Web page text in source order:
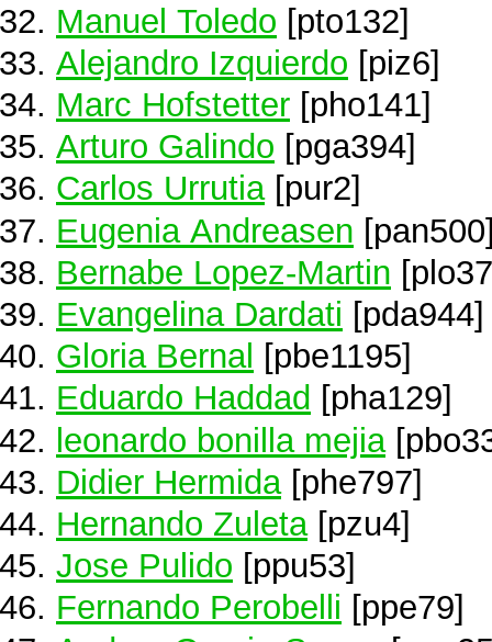
Manuel Toledo [pto132]
Alejandro Izquierdo [piz6]
Marc Hofstetter [pho141]
Arturo Galindo [pga394]
Carlos Urrutia[pur2]
Eugenia Andreasen
Bernabe Lopez-Martin
Evangelina Dardati [pda944]
Gloria Bernal [pbe1195]
Eduardo Haddad [pha129]
leonardo bonilla mejia
Didier Hermida [phe797]
Hernando Zuleta[pzu4]
Jose Pulido [ppu53]
Fernando Perobelli [ppe79]